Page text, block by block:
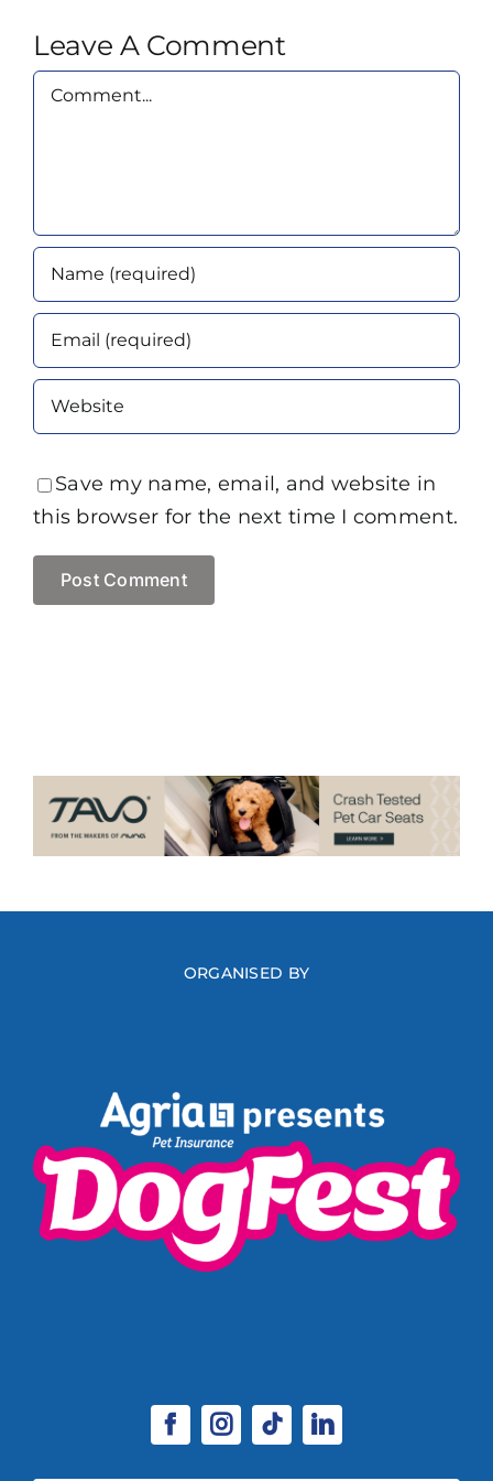
Leave A Comment
Comment
Save my name, email, and website in
this browser for the next time I comment.
ORGANISED BY